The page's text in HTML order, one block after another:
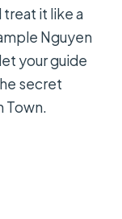
it like a
Nguyen
your guide
secret
Town.